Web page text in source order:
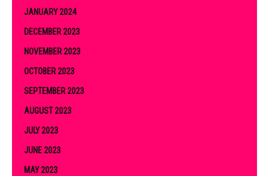
JANUARY 2024
DECEMBER 2023
NOVEMBER 2023
OCTOBER 2023
SEPTEMBER 2023
AUGUST 2023
JULY 2023
JUNE 2023
MAY 2023